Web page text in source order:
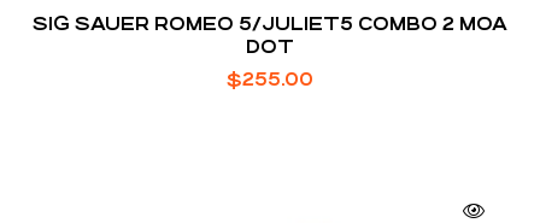
SIG SAUER ROMEO 5/JULIET5 COMBO 2 MOA
DOT
$255.00